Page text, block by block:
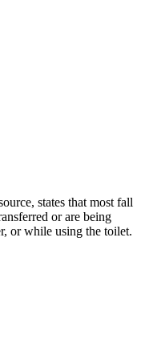
states that most fall
or are being
or while using the toilet.